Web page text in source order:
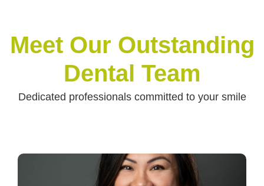
Meet Our Outstanding
Dental Team
Dedicated professionals committed to your smile